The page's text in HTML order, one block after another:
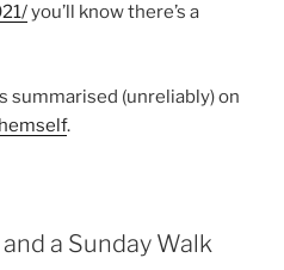
you’ll know there’s a
summarised (unreliably) on
.
a Sunday Walk